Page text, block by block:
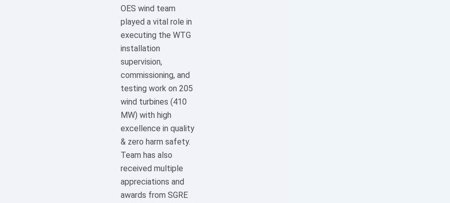
OES wind team
played a vital role in
executing the WTG
installation
supervision,
commissioning, and
testing work on 205
wind turbines (410
MW) with high
excellence in quality
& zero harm safety.
Team has also
received multiple
appreciations and
awards from SGRE